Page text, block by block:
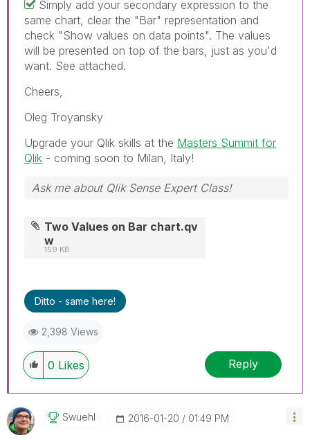
Simply add your secondary expression to the
same chart, clear the "Bar" representation and
check "Show values on data points". The values
will be presented on top of the bars, just as you'd
want. See attached.
Cheers,
Oleg Troyansky
Upgrade your Qlik skills at the Masters Summit for
Qlik - coming soon to Milan, Italy!
Ask me about Qlik Sense Expert Class!
Two Values on Bar chart.qv
w
159 KB
Ditto - same here!
2,398 Views
0 Likes Reply
Swuehl ‎2016-01-20 01:49 PM